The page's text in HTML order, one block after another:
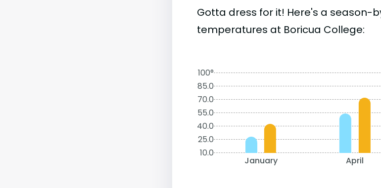
Gotta dress for it! Here's a
temperatures at Boricua College:
100°
85.0
70.0
55.0
40.0
25.0
10.0
January April